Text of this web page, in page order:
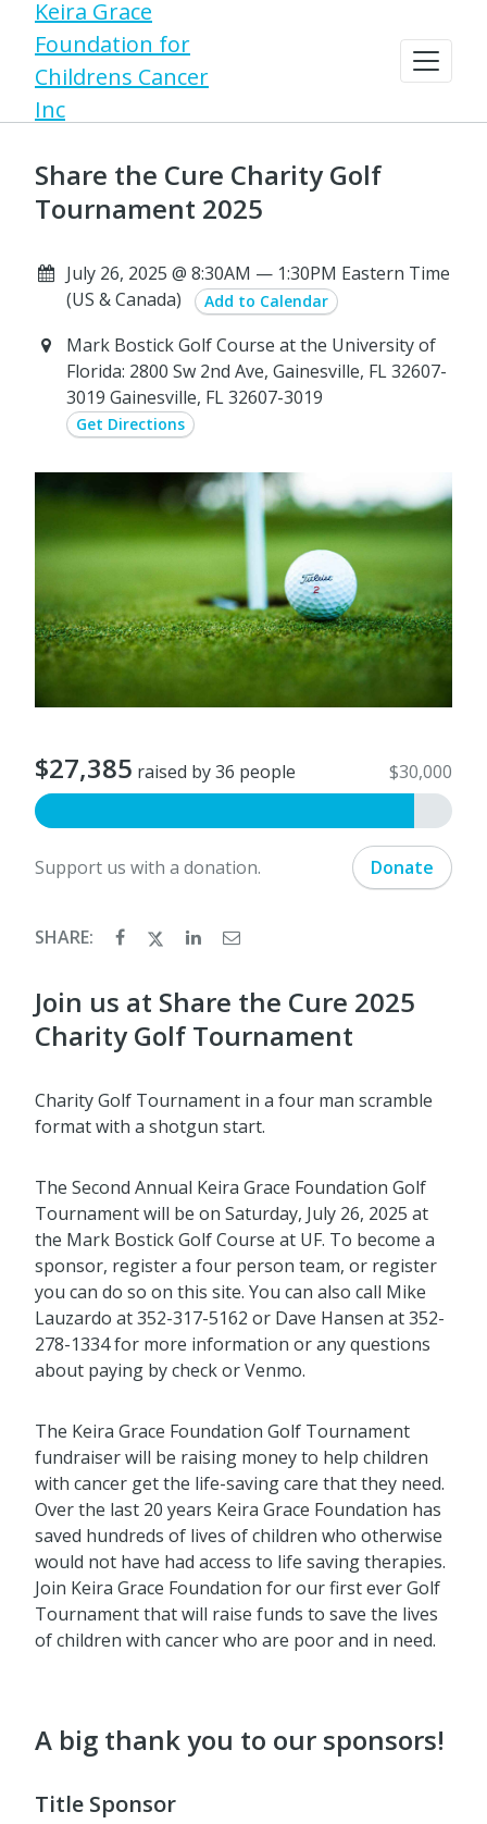
Keira Grace
Foundation for
Childrens Cancer
Inc
Share the Cure Charity Golf
Tournament 2025
July 26, 2025 @ 8:30AM — 1:30PM Eastern Time
(US & Canada)
Add to Calendar
Mark Bostick Golf Course at the University of
Florida: 2800 Sw 2nd Ave, Gainesville, FL 32607-
3019 Gainesville, FL 32607-3019
Get Directions
$27,385 raised by 36 people $30,000
Support us with a donation. Donate
SHARE:
Join us at Share the Cure 2025
Charity Golf Tournament
Charity Golf Tournament in a four man scramble
format with a shotgun start.
The Second Annual Keira Grace Foundation Golf
Tournament will be on Saturday, July 26, 2025 at
the Mark Bostick Golf Course at UF. To become a
sponsor, register a four person team, or register
you can do so on this site. You can also call Mike
Lauzardo at 352-317-5162 or Dave Hansen at 352-
278-1334 for more information or any questions
about paying by check or Venmo.
The Keira Grace Foundation Golf Tournament
fundraiser will be raising money to help children
with cancer get the life-saving care that they need.
Over the last 20 years Keira Grace Foundation has
saved hundreds of lives of children who otherwise
would not have had access to life saving therapies.
Join Keira Grace Foundation for our first ever Golf
Tournament that will raise funds to save the lives
of children with cancer who are poor and in need.
A big thank you to our sponsors!
Title Sponsor